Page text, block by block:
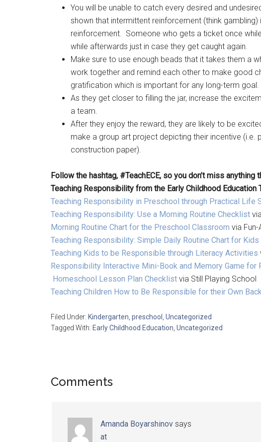
You will be unable to catch every desired and
shown that intermittent reinforcement (think
reinforcement. Someone who gets a ticket once
while afterwards just in case they get caught again.
Make sure to use enough beads that it takes them a
work together and remind each other to make good
gratification which is important for any long-term goal.
As they get closer to filling the jar, increase the
a team.
After they enjoy the reward, they are likely to be
make a group art project depicting their incentive (i.e.
construction paper).
Follow the hashtag, #TeachECE, so you don’t miss
Teaching Responsibility from the Early Childhood Education
Teaching Responsibility in Preschool through Practical Life
Teaching Responsibility: Use a Morning Routine Checklist
Morning Routine Chart for the Preschool Classroom via Fun-
Teaching Responsibility: Simple Daily Routine Chart for Kids
Teaching Kids to be Responsible through Literacy Activities
Responsibility Interactive Mini-Book and Memory Game for
Homeschool Lesson Plan Checklist via Still Playing School
Teaching Children How to Be Responsible for their Own
Filed Under: Kindergarten preschool
Uncategorized
Tagged With: Early Childhood Education Uncategorized
Comments
Amanda Boyarshinov says
at